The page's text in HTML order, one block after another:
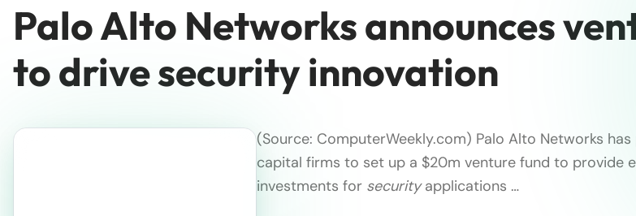
Palo Alto Networks announces
to drive security innovation
(Source: ComputerWeekly.com) Palo Alto Networks
capital firms to set up a $20m venture fund to provide
investments for securityapplications …